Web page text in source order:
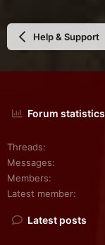
Help & Support
Forum statistics
Threads
Messages
Members
Latest member
Latest posts